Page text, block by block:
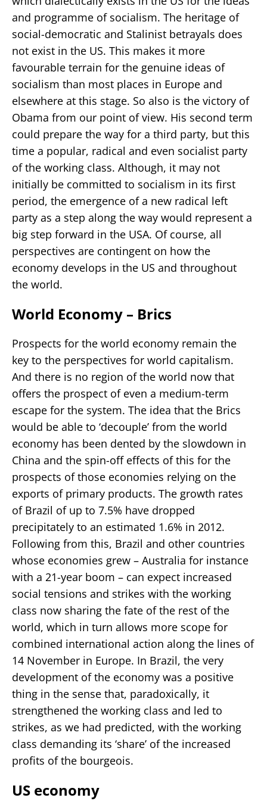
and programme of socialism. The heritage of
social-democratic and Stalinist betrayals does
not exist in the US. This makes it more
favourable terrain for the genuine ideas of
socialism than most places in Europe and
elsewhere at this stage. So also is the victory of
Obama from our point of view. His second term
could prepare the way for a third party, but this
time a popular, radical and even socialist party
of the working class. Although, it may not
initially be committed to socialism in its first
period, the emergence of a new radical left
party as a step along the way would represent a
big step forward in the USA. Of course, all
perspectives are contingent on how the
economy develops in the US and throughout
the world.
World Economy – Brics
Prospects for the world economy remain the
key to the perspectives for world capitalism.
And there is no region of the world now that
offers the prospect of even a medium-term
escape for the system. The idea that the Brics
would be able to ‘decouple’ from the world
economy has been dented by the slowdown in
China and the spin-off effects of this for the
prospects of those economies relying on the
exports of primary products. The growth rates
of Brazil of up to 7.5% have dropped
precipitately to an estimated 1.6% in 2012.
Following from this, Brazil and other countries
whose economies grew – Australia for instance
with a 21-year boom – can expect increased
social tensions and strikes with the working
class now sharing the fate of the rest of the
world, which in turn allows more scope for
combined international action along the lines of
14 November in Europe. In Brazil, the very
development of the economy was a positive
thing in the sense that, paradoxically, it
strengthened the working class and led to
strikes, as we had predicted, with the working
class demanding its ‘share’ of the increased
profits of the bourgeois.
US economy